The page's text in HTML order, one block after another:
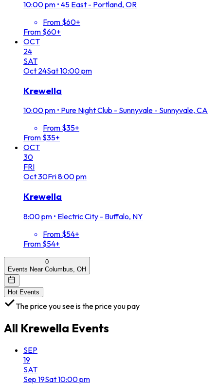
10:00 pm • 45 East - Portland, OR
From $60+
From $60+
OCT
24
SAT
Oct 24Sat10:00 pm
Krewella
10:00 pm • Pure Night Club - Sunnyvale - Sunnyvale, CA
From $35+
From $35+
OCT
30
FRI
Oct30Fri8:00 pm
Krewella
8:00 pm • Electric City - Buffalo, NY
From $54+
From $54+
0
Events Near Columbus, OH
Hot Events
The price you see is the price you pay
All Krewella Events
SEP
19
SAT
Sep 19Sat10:00 pm